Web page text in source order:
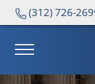
Skip to main content
Skip to header right
Skip to site footer
(312) 726-
MENU